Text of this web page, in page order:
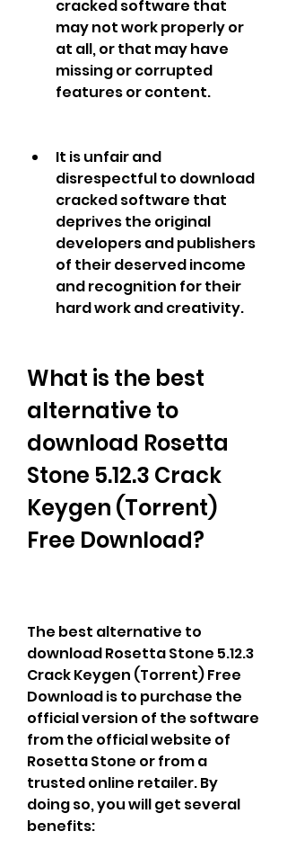
cracked software that
may not work properly or
at all, or that may have
missing or corrupted
features or content.
It is unfair and
disrespectful to download
cracked software that
deprives the original
developers and publishers
of their deserved income
and recognition for their
hard work and creativity.
What is the best
alternative to
download Rosetta
Stone 5.12.3 Crack
Keygen (Torrent)
Free Download?
The best alternative to
download Rosetta Stone 5.12.3
Crack Keygen (Torrent) Free
Download is to purchase the
official version of the software
from the official website of
Rosetta Stone or from a
trusted online retailer. By
doing so, you will get several
benefits: